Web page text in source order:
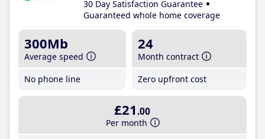
30 Day Satisfaction Guarantee
Guaranteed whole home coverage
300Mb
Average speed
No phone line
24
Month contract
Zero upfront cost
£21 .00
Per month